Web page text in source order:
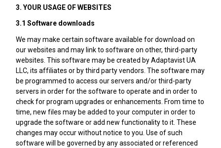
3. YOUR USAGE OF WEBSITES
3.1 Software downloads
We may make certain software available for download on
our websites and may link to software on other, third-party
websites. This software may be created by Adaptavist UA
LLC, its affiliates or by third party vendors. The software may
be programmed to access our servers and/or third-party
servers in order for the software to operate and in order to
check for program upgrades or enhancements. From time to
time, new files may be added to your computer in order to
upgrade the software or add new functionality to it. These
changes may occur without notice to you. Use of such
software will be governed by any associated or referenced